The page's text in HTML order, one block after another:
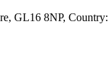
GL16 8NP, Country: